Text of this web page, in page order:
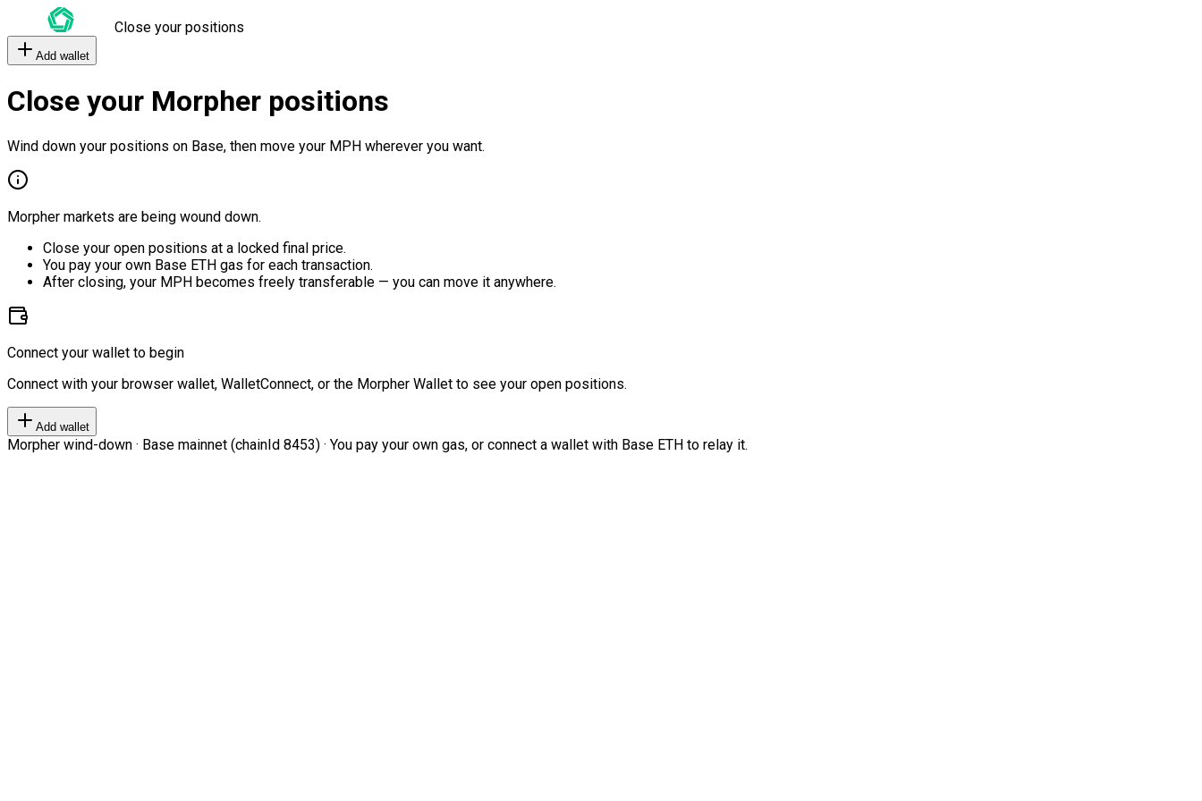
Close your positions
Add wallet
Close your Morpher positions
Wind down your positions on Base, then move your MPH wherever you want.
Morpher markets are being wound down.
Close your open positions at a locked final price.
You pay your own Base ETH gas for each transaction.
After closing, your MPH becomes freely transferable — you can move it anywhere.
Connect your wallet to begin
Connect with your browser wallet, WalletConnect, or the Morpher Wallet to see your open positions.
Add wallet
Morpher wind-down · Base mainnet (chainId 8453) · You pay your own gas, or connect a wallet with Base ETH to relay it.